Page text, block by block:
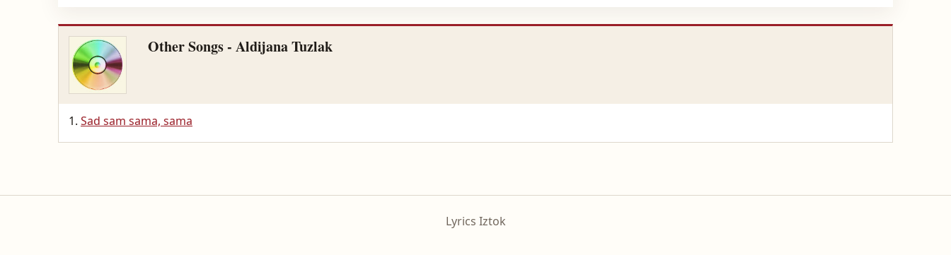
Other Songs - Aldijana Tuzlak
Sad sam sama, sama
Lyrics Iztok